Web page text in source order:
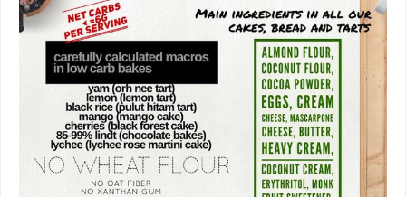
https://citynomads.com/events/an-assortment-of-keto-
friendly-desserts-from-happy-low-carb-time-baker-xs-
upcoming-resident/
https://www.instagram.com/p/C3pUnPSRhDa/?img_index=2
https://tnp.straitstimes.com/lifestyle/weets-eats/new-year-
new-nosh